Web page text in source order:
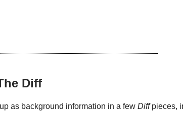
Diff
as background information in a few Diffpieces,